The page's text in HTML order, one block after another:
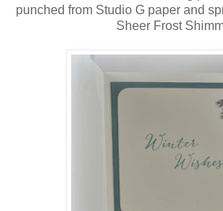
punched from Studio G paper and
Sheer Frost